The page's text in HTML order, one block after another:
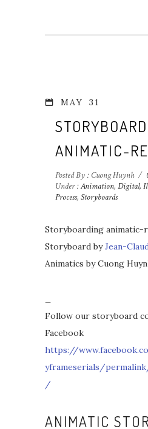
MAY 31
ANIMATIC-
Posted By : Cuong Huynh /
Under :Animation, Digital,
Process, Storyboards
Storyboarding animatic-
Storyboard byJean-
Animatics by Cuong
Follow our storyboard
Facebook
https://
yframeserials/permalink/
/
ANIMATIC